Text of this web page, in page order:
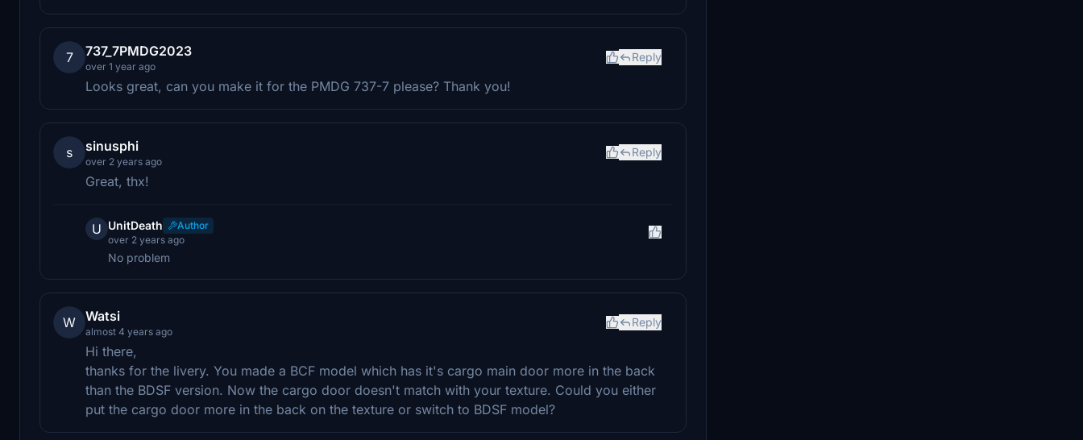
7 737_7PMDG2023
over 1 year ago
Reply
Looks great, can you make it for the PMDG 737-7 please? Thank you!
s sinusphi
over 2 years ago
Reply
Great, thx!
U UnitDeath
Author
over 2 years ago
No problem
W Watsi
almost 4 years ago
Reply
Hi there,
thanks for the livery. You made a BCF model which has it's cargo main door more in the back
than the BDSF version. Now the cargo door doesn't match with your texture. Could you either
put the cargo door more in the back on the texture or switch to BDSF model?